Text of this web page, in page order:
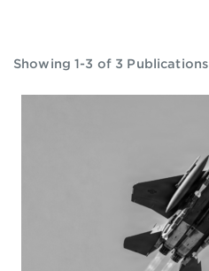
Showing 1-3 of 3 Publications